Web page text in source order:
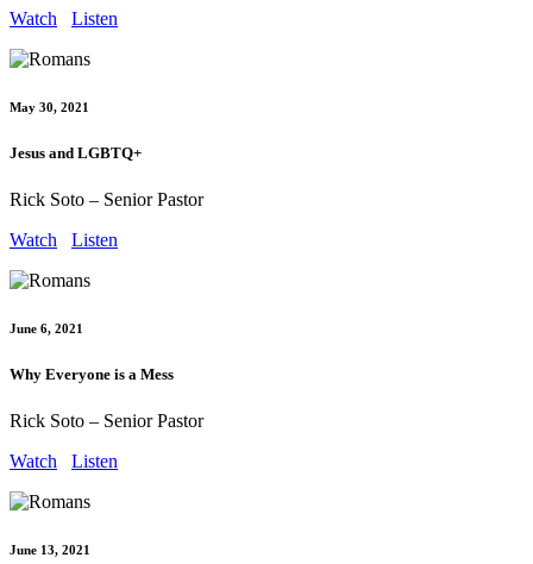
Watch
Listen
May 30, 2021
Jesus and LGBTQ+
Rick Soto – Senior Pastor
Watch
Listen
June 6, 2021
Why Everyone is a Mess
Rick Soto – Senior Pastor
Watch
Listen
June 13, 2021